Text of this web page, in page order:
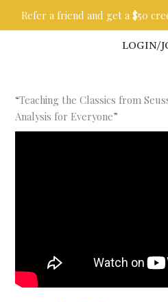
Refer a friend and get a $50
LOGIN/
“Teaching the Classics from
Analysis for Everyone”